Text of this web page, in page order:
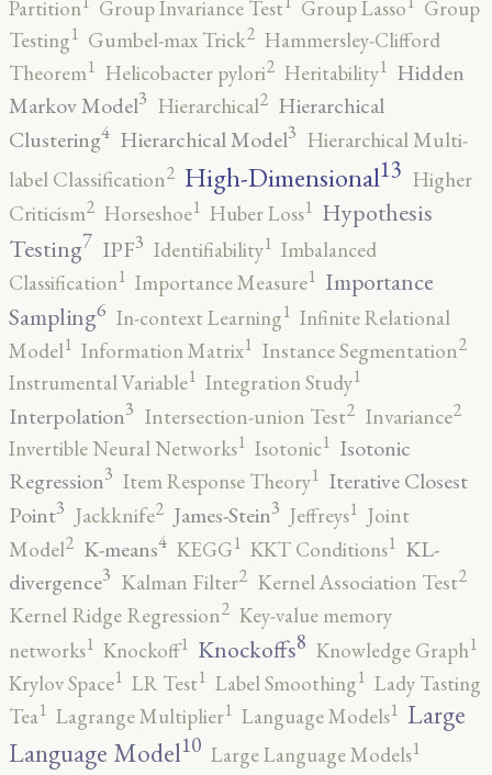
Partition
Group Invariance Test Group Lasso
Group
Testing1 Gumbel-max Trick2 Hammersley-Clifford
Theorem1 Helicobacter pylori2 Heritability1 Hidden
Markov Model3 Hierarchical2 Hierarchical
Clustering4 Hierarchical Model3 Hierarchical Multi-
label Classification2 High-Dimensional13 Higher
Criticism2 Horseshoe1 Huber Loss1 Hypothesis
Testing7 IPF3 Identifiability1 Imbalanced
Classification1 Importance Measure1 Importance
Sampling6 In-context Learning1 Infinite Relational
Model1 Information Matrix1 Instance Segmentation2
Instrumental Variable1 Integration Study1
Interpolation3 Intersection-union Test2 Invariance2
Invertible Neural Networks1 Isotonic1 Isotonic
Regression3 Item Response Theory1 Iterative Closest
Point3 Jackknife2 James-Stein3 Jeffreys1 Joint
Model2 K-means4 KEGG1 KKT Conditions1 KL-
divergence3 Kalman Filter2 Kernel Association Test2
Kernel Ridge Regression2 Key-value memory
networks1 Knockoff1 Knockoffs8 Knowledge Graph1
Krylov Space1 LR Test1 Label Smoothing1 Lady Tasting
Tea1 Lagrange Multiplier1 Language Models1 Large
Language Model10 Large Language Models1